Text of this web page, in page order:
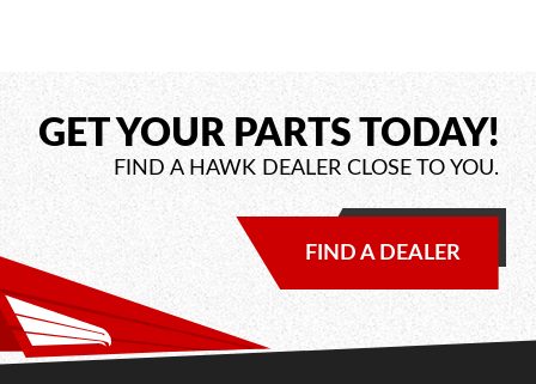
GET YOUR PARTS TODAY!
FIND A HAWK DEALER CLOSE TO YOU.
FIND A DEALER